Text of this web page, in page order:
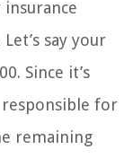
say your
Since it’s
responsible for
remaining